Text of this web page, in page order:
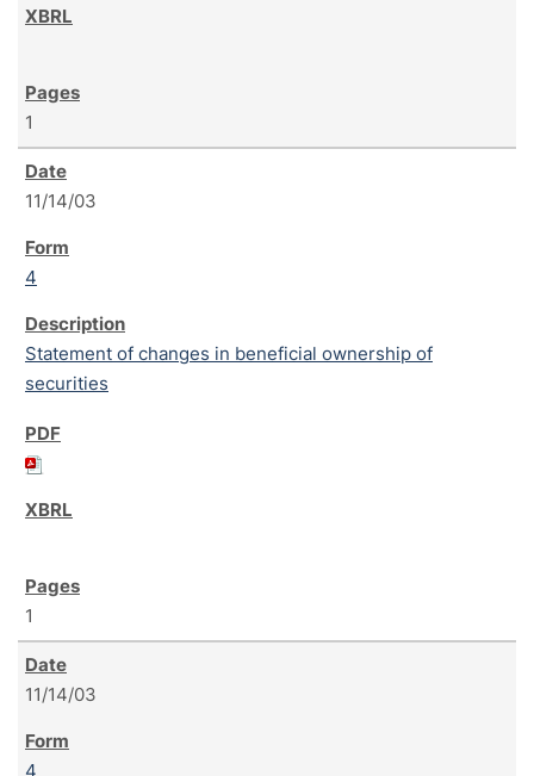
1
11/14/03
4
Statement of changes in beneficial ownership of
securities
1
11/14/03
4